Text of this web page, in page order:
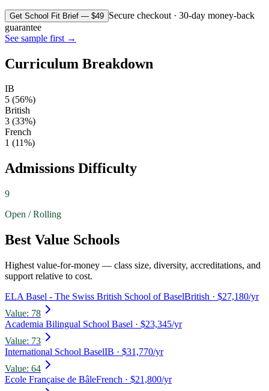
Get School Fit Brief — $49 Secure checkout · 30-day money-back
guarantee
See sample first →
Curriculum Breakdown
IB
5 (56%)
British
3 (33%)
French
1 (11%)
Admissions Difficulty
9
Open / Rolling
Best Value Schools
Highest value-for-money — class size, diversity, accreditations, and
support relative to cost.
ELA Basel - The Swiss British School of BaselBritish · $27,180/yr
Value: 78
Academia Bilingual School Basel · $23,345/yr
Value: 73
International School BaselIB · $31,770/yr
Value: 64
Ecole Française de BâleFrench · $21,800/yr